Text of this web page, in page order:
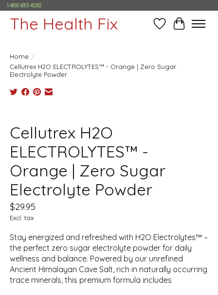
1-800-833-8282
The Health Fix Wish ListCart
Home /
Cellutrex H2O ELECTROLYTES™ - Orange | Zero Sugar
Electrolyte Powder
Cellutrex H2O
ELECTROLYTES™ -
Orange | Zero Sugar
Electrolyte Powder
$29.95
Excl. tax
Stay energized and refreshed with H2O Electrolytes™ –
the perfect zero sugar electrolyte powder for daily
wellness and balance. Powered by our unrefined
Ancient Himalayan Cave Salt, rich in naturally occurring
trace minerals, this premium formula includes